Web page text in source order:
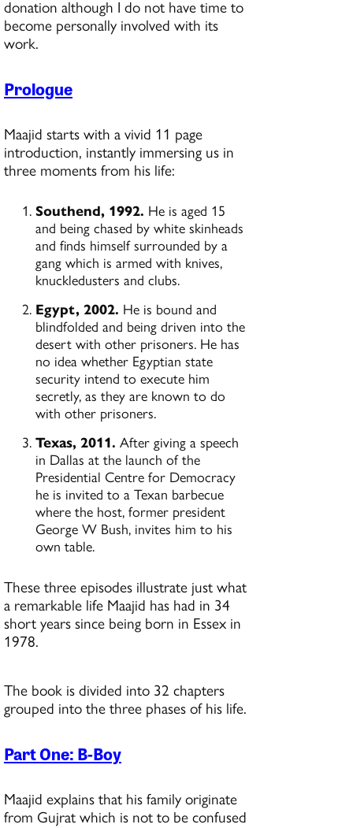
donation although I do not have time to
become personally involved with its
work.
Prologue
Maajid starts with a vivid 11 page
introduction, instantly immersing us in
three moments from his life:
Southend, 1992. He is aged 15
and being chased by white skinheads
and finds himself surrounded by a
gang which is armed with knives,
knuckledusters and clubs.
Egypt, 2002. He is bound and
blindfolded and being driven into the
desert with other prisoners. He has
no idea whether Egyptian state
security intend to execute him
secretly, as they are known to do
with other prisoners.
Texas, 2011. After giving a speech
in Dallas at the launch of the
Presidential Centre for Democracy
he is invited to a Texan barbecue
where the host, former president
George W Bush, invites him to his
own table.
These three episodes illustrate just what
a remarkable life Maajid has had in 34
short years since being born in Essex in
1978.
The book is divided into 32 chapters
grouped into the three phases of his life.
Part One: B-Boy
Maajid explains that his family originate
from Gujrat which is not to be confused